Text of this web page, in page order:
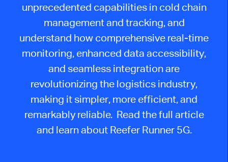
unprecedented capabilities in cold chain
management and tracking, and
understand how comprehensive real-time
monitoring, enhanced data accessibility,
and seamless integration are
revolutionizing the logistics industry,
making it simpler, more efficient, and
remarkably reliable. Read the full article
and learn about Reefer Runner 5G.